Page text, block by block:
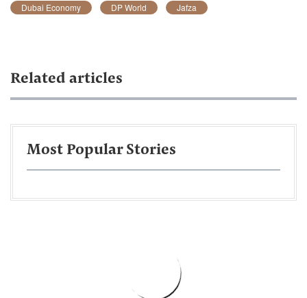
Dubai Economy DP World Jafza
Related articles
Most Popular Stories